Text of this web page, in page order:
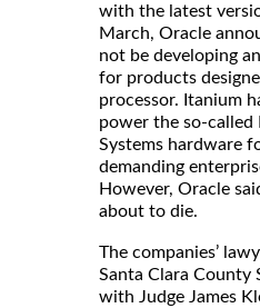
with the latest
March, Oracle
not be developing
for products
processor. Itanium
power the so-called
Systems hardware
demanding
However, Oracle
about to die.
The companies’
Santa Clara County
with Judge James